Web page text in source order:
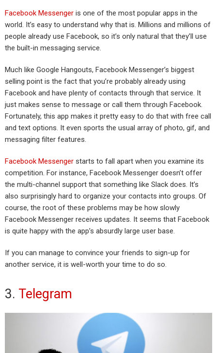
Facebook Messenger is one of the most popular apps in the
world. It’s easy to understand why that is. Millions and millions of
people already use Facebook, so it’s only natural that they’ll use
the built-in messaging service.
Much like Google Hangouts, Facebook Messenger’s biggest
selling point is the fact that you’re probably already using
Facebook and have plenty of contacts through that service. It
just makes sense to message or call them through Facebook.
Fortunately, this app makes it pretty easy to do that with free call
and text options. It even sports the usual array of photo, gif, and
messaging filter features.
Facebook Messenger starts to fall apart when you examine its
competition. For instance, Facebook Messenger doesn’t offer
the multi-channel support that something like Slack does. It’s
also surprisingly hard to organize your contacts into groups. Of
course, the root of these problems may be how slowly
Facebook Messenger receives updates. It seems that Facebook
is quite happy with the app’s absurdly large user base.
If you can manage to convince your friends to sign-up for
another service, it is well-worth your time to do so.
3. Telegram